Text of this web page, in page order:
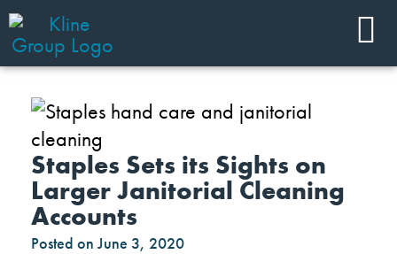
Staples Sets its Sights on
Larger Janitorial Cleaning
Accounts
Posted on June 3, 2020